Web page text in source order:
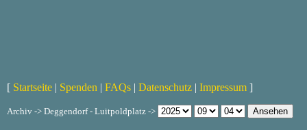
[ Startseite | Spenden | FAQs | Datenschutz | Impressum ]
Archiv -> Deggendorf - Luitpoldplatz ->